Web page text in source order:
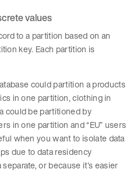
values
to a partition based on an
key. Each partition is
could partition a products
in one partition, clothing in
could be partitioned by
in one partition and “EU” users
when you want to isolate data
due to data residency
or because it’s easier